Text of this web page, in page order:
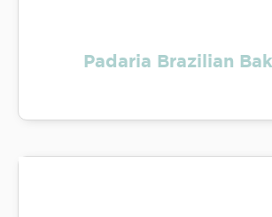
Padaria Brazilian